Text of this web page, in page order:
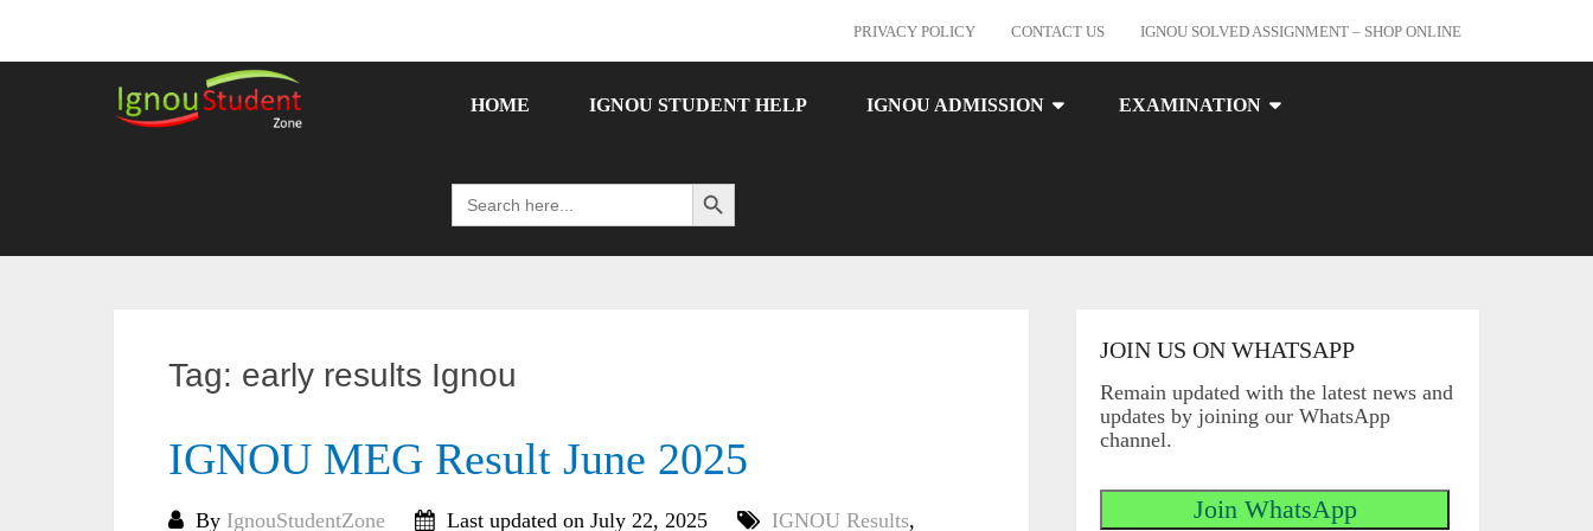
PRIVACY POLICY CONTACT US IGNOU SOLVED ASSIGNMENT – SHOP ONLINE
HOME IGNOU STUDENT HELP IGNOU ADMISSION EXAMINATION
Search
for:
Search Button
Tag: early results Ignou
IGNOU MEG Result June 2025
By IgnouStudentZone Last updated on July 22, 2025 IGNOU Results,
JOIN US ON WHATSAPP
Remain updated with the latest news and
updates by joining our WhatsApp
channel.